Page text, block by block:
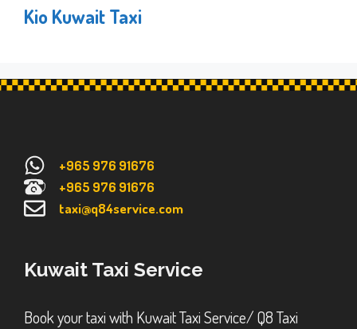
Kio Kuwait Taxi
+965 976 91676
+965 976 91676
taxi@q84service.com
Kuwait Taxi Service
Book your taxi with Kuwait Taxi Service/ Q8 Taxi